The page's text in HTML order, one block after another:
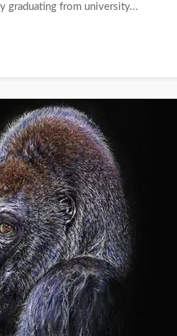
graduating from university...